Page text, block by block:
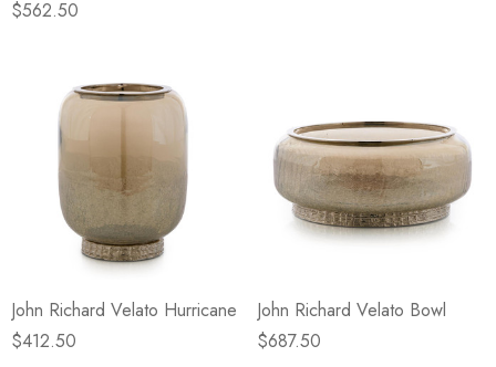
$562.50
John Richard Velato Hurricane
$412.50
John Richard Velato Bowl
$687.50